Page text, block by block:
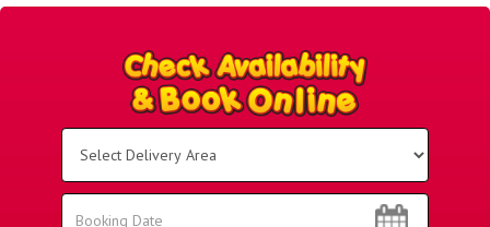
Area:
Search